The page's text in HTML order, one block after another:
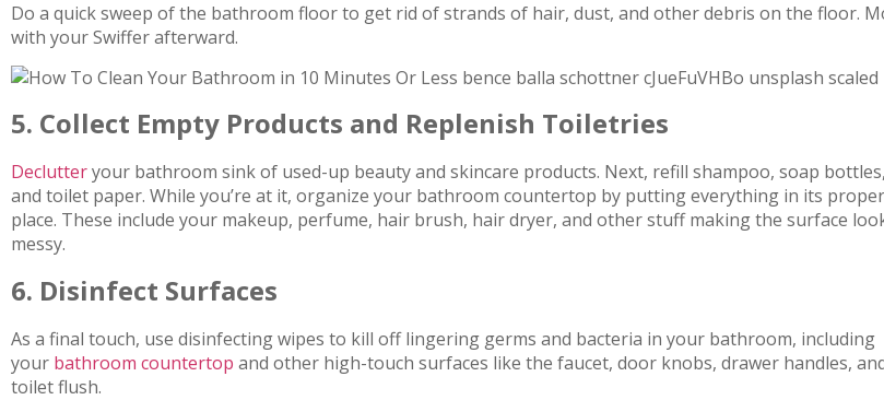
Do a quick sweep of the bathroom floor to get rid of strands of hair, dust, and other debris on the floor.
with your Swiffer afterward.
5. Collect Empty Products and Replenish Toiletries
Declutteryour bathroom sink of used-up beauty and skincare products. Next, refill shampoo, soap bottles,
and toilet paper. While you’re at it, organize your bathroom countertop by putting everything in its proper
place. These include your makeup, perfume, hair brush, hair dryer, and other stuff making the surface
messy.
6. Disinfect Surfaces
As a final touch, use disinfecting wipes to kill off lingering germs and bacteria in your bathroom, including
your bathroom countertop and other high-touch surfaces like the faucet, door knobs, drawer handles,
toilet flush.